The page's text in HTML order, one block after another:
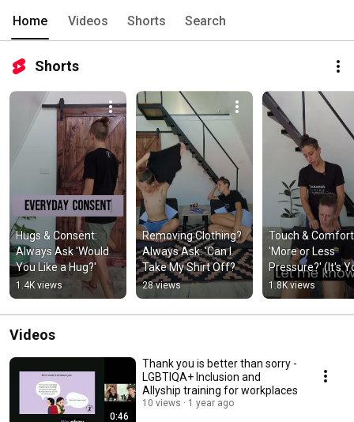
Home Videos Shorts Search
Shorts
Hugs & Consent:
Always Ask 'Would
You Like a Hug?'
1.4K views
Removing Clothing?
Always Ask: 'Can I
Take My Shirt Off?
28 views
Touch &
'More or Less
Pressure?' (It's
Body!)
1.8K views
Videos
0:46
Thank you is better than sorry -
LGBTIQA+ Inclusion and
Allyship training for workplaces
10 views 1 year ago